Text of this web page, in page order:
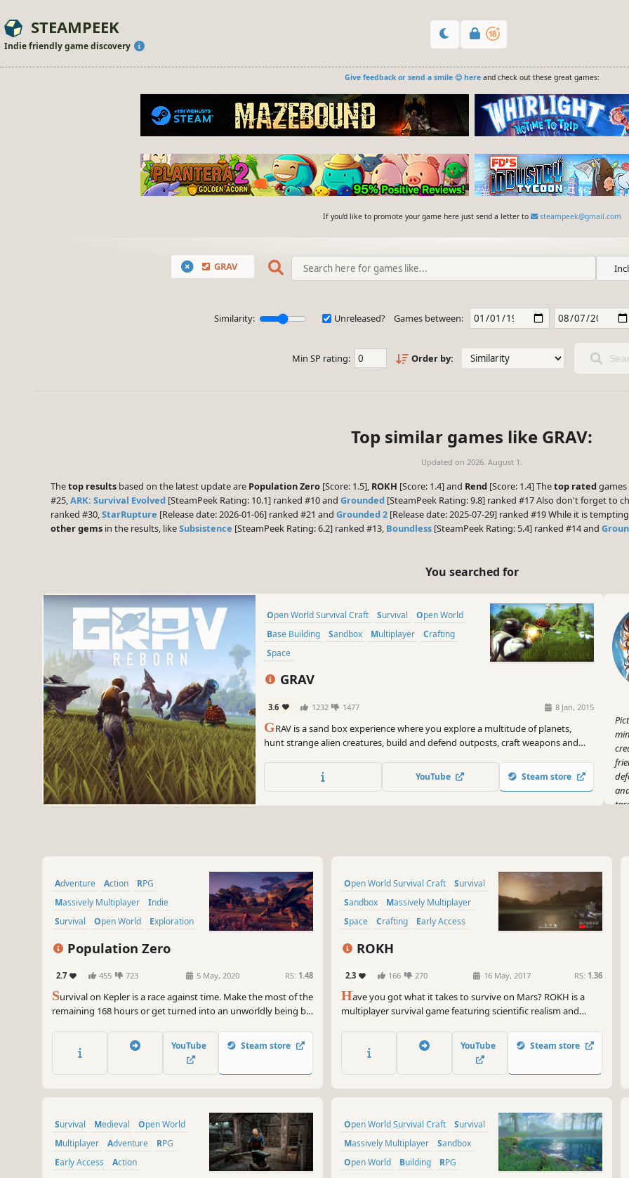
STEAMPEEK
Indie friendly game discovery
Give feedback or send a smile 😊 hereand check out these great games:
If you'd like to promote your game here just send a letter to steampeek@gmail.com
GRAV
Similarity: Unreleased? Games between:
Min SP rating: Order by:
Top similar games like GRAV:
Updated on 2026. August 1.
Thetop results based on the latest update are Population Zero [Score: 1.5], ROKH [Score: 1.4] and Rend [Score: 1.4] Thetop rated
#25,ARK: Survival Evolved [SteamPeek Rating: 10.1] ranked #10 and Grounded [SteamPeek Rating: 9.8] ranked #17 Also don't forget to
ranked #30,StarRupture [Release date: 2026-01-06] ranked #21 and Grounded 2 [Release date: 2025-07-29] ranked #19 While it is
other gems in the results, likeSubsistence [SteamPeek Rating: 6.2] ranked #13, Boundless [SteamPeek Rating: 5.4] ranked #14 and
You searched for
Open World Survival Craft Survival
Open World
Base Building
Sandbox Multiplayer
Crafting
Space
GRAV
3.6 1232 1477 8 Jan, 2015
GRAV is a sand box experience where you explore a multitude of planets,
hunt strange alien creatures, build and defend outposts, craft weapons and
YouTube Steam store
Adventure Action
RPG
Massively Multiplayer
Indie
Survival
Open World Exploration
Population Zero
2.7 455 723 5 May, 2020 RS: 1.48
Survival on Kepler is a race against time. Make the most of the
remaining 168 hours or get turned into an unworldly being by
landscape, survive wildlife and other players. Uncover Kepler’s
mysteries and your mission’s true goal.
YouTube Steam store
Open World Survival Craft
Survival
Sandbox
Massively Multiplayer
Space
Crafting
Early Access
ROKH
2.3 166 270 16 May, 2017 RS: 1.36
Have you got what it takes to survive on Mars? ROKH is a
multiplayer survival game featuring scientific realism and
your sandbox and create a thriving colony.
YouTube Steam store
Survival Medieval
Open World
Multiplayer
Adventure
RPG
Early Access
Action
Open World Survival Craft
Survival
Massively Multiplayer
Sandbox
Open World
Building
RPG